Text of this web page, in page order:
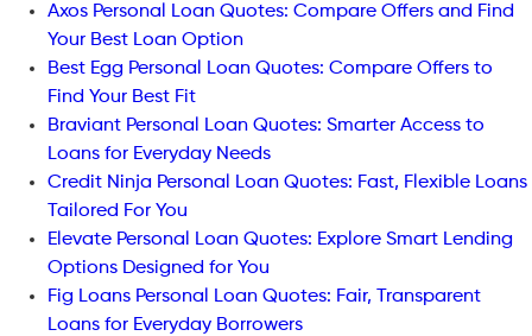
Axos Personal Loan Quotes: Compare Offers and Find
Your Best Loan Option
Best Egg Personal Loan Quotes: Compare Offers to
Find Your Best Fit
Braviant Personal Loan Quotes: Smarter Access to
Loans for Everyday Needs
Credit Ninja Personal Loan Quotes: Fast, Flexible Loans
Tailored For You
Elevate Personal Loan Quotes: Explore Smart Lending
Options Designed for You
Fig Loans Personal Loan Quotes: Fair, Transparent
Loans for Everyday Borrowers